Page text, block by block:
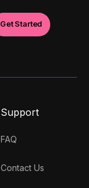
Support
FAQ
Contact Us